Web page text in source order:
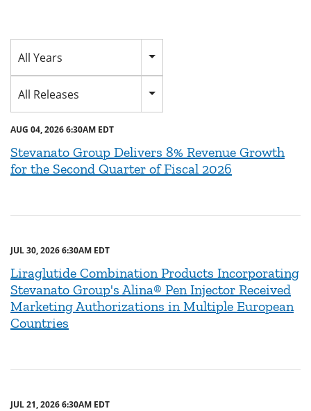
All Years
All Releases
AUG 04, 2026 6:30AM EDT
Stevanato Group Delivers 8% Revenue Growth
for the Second Quarter of Fiscal 2026
JUL 30, 2026 6:30AM EDT
Liraglutide Combination Products Incorporating
Stevanato Group's Alina® Pen Injector Received
Marketing Authorizations in Multiple European
Countries
JUL 21, 2026 6:30AM EDT